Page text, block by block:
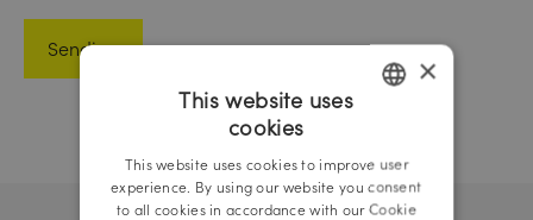
×
This website uses
cookies
This website uses cookies to improve user
experience. By using our website you consent
to all cookies in accordance with our Cookie